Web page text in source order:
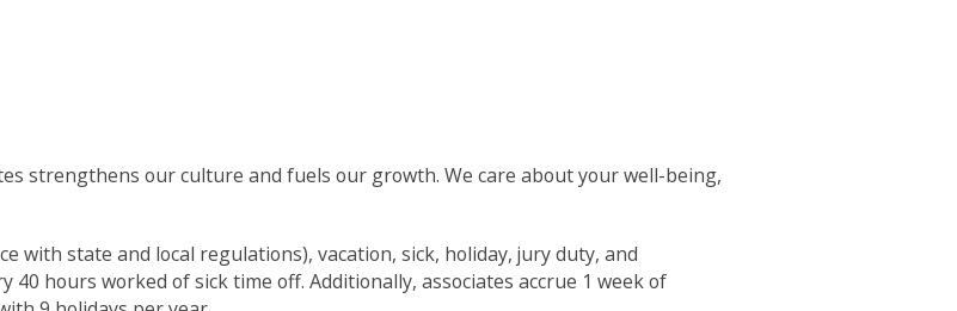
strengthens our culture and fuels our growth. We care about your well-being,
with state and local regulations), vacation, sick, holiday, jury duty, and
40 hours worked of sick time off. Additionally, associates accrue 1 week of